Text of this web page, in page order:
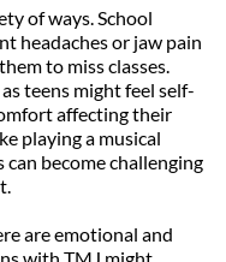
of ways. School
headaches or jaw pain
to miss classes.
teens might feel self-
affecting their
playing a musical
become challenging
are emotional and